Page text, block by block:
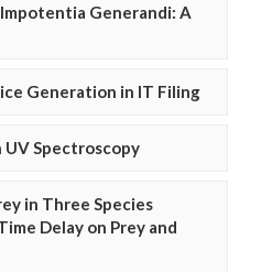
Generandi: A
Generation in IT Filing
UV Spectroscopy
in Three Species
Delay on Prey and